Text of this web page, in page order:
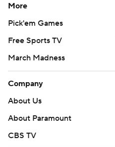
More
Pick'em Games
Free Sports TV
March Madness
Company
About Us
About Paramount
CBS TV